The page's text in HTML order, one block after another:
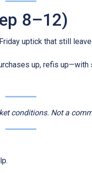
8–12)
uptick that still
up, refis up—with
conditions. Not a